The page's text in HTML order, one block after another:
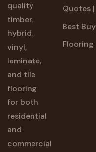
quality
timber,
hybrid,
vinyl,
laminate,
and tile
flooring
for both
residential
and
commercial
Quotes |
Best Buy
Flooring